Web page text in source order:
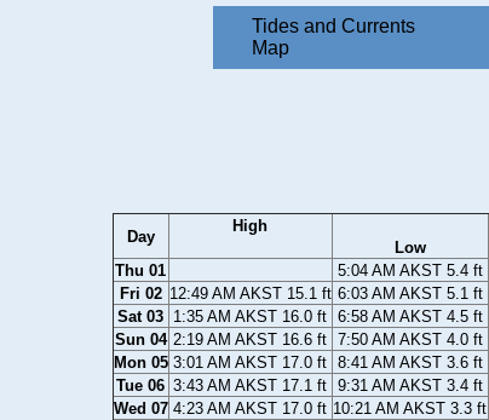
Tides and Currents
Map
Day
High
Low
Thu 01
5:04 AM AKST 5.4 ft
Fri 02 12:49 AM AKST 15.1 ft 6:03 AM AKST 5.1 ft
Sat 03 1:35 AM AKST 16.0 ft 6:58 AM AKST 4.5 ft
Sun 04 2:19 AM AKST 16.6 ft 7:50 AM AKST 4.0 ft
Mon 05 3:01 AM AKST 17.0 ft 8:41 AM AKST 3.6 ft
Tue 06 3:43 AM AKST 17.1 ft 9:31 AM AKST 3.4 ft
Wed 07 4:23 AM AKST 17.0 ft 10:21 AM AKST 3.3 ft